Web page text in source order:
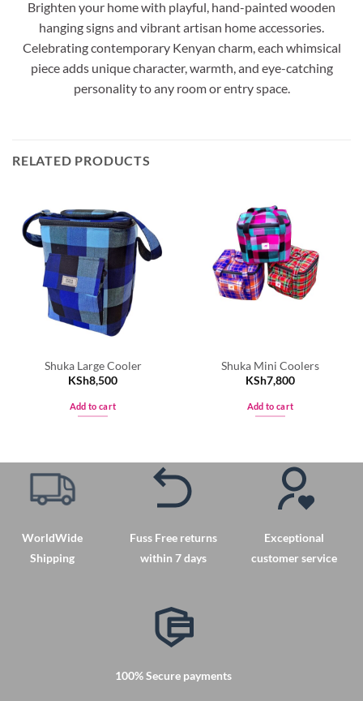
Brighten your home with playful, hand-painted wooden
hanging signs and vibrant artisan home accessories.
Celebrating contemporary Kenyan charm, each whimsical
piece adds unique character, warmth, and eye-catching
personality to any room or entry space.
RELATED PRODUCTS
Shuka Large Cooler
KSh8,500
Add to cart
Shuka Mini Coolers
KSh7,800
Add to cart
WorldWide
Shipping
Fuss Free returns
within 7 days
Exceptional
customer service
100% Secure payments